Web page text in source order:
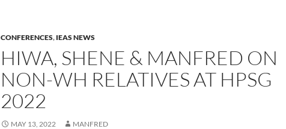
CONFERENCES, IEAS NEWS
HIWA, SHENE & MANFRED ON
NON-WH RELATIVES AT HPSG
2022
MAY 13, 2022 MANFRED